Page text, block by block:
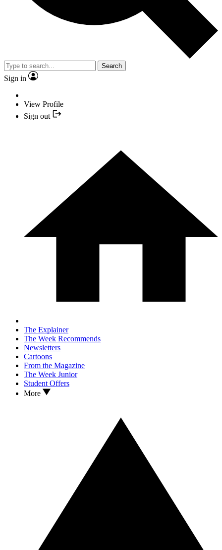
Search
Sign in
View Profile
Sign out
The Explainer
The Week Recommends
Newsletters
Cartoons
From the Magazine
The Week Junior
Student Offers
More